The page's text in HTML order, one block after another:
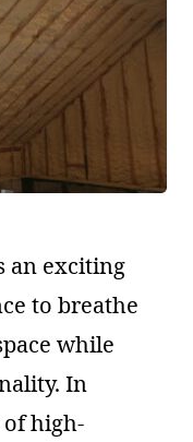
an exciting
to breathe
while
In
of high-